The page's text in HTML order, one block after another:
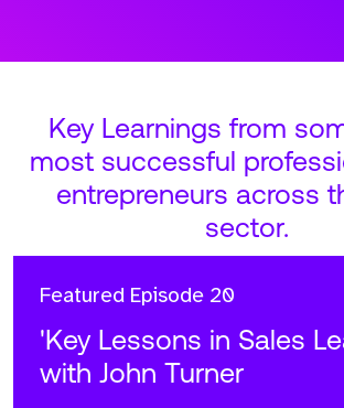
Key Learnings from
most successful
entrepreneurs across
sector.
Featured Episode 20
'Key Lessons in Sales
with John Turner